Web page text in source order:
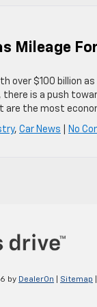
Mileage
over $100 billion
is a push
are the most
, Car News No
by DealerOn Sitemap